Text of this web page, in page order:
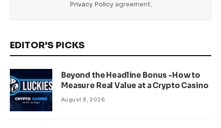
Privacy Policyagreement.
EDITOR'S PICKS
Beyond the Headline Bonus -How to
Measure Real Value at a Crypto Casino
August 8, 2026